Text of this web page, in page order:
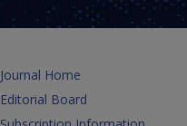
Journal Home
Editorial Board